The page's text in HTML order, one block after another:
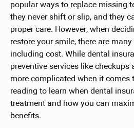
popular ways to replace missing
they never shift or slip, and they
proper care. However, when
restore your smile, there are
including cost. While dental
preventive services like checkups
more complicated when it comes
reading to learn when dental
treatment and how you can
benefits.